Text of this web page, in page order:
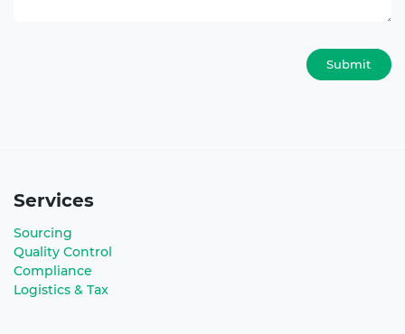
Submit
Services
Sourcing
Quality Control
Compliance
Logistics & Tax